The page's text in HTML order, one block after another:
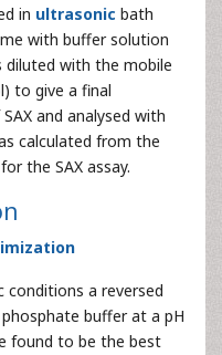
in ultrasonic bath
with buffer solution
with the mobile
to give a final
and analysed with
calculated from the
the SAX assay.
a reversed
buffer at a pH
found to be the best